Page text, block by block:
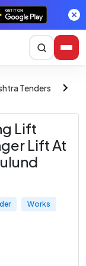
Tenders
Lift
Lift At
Works